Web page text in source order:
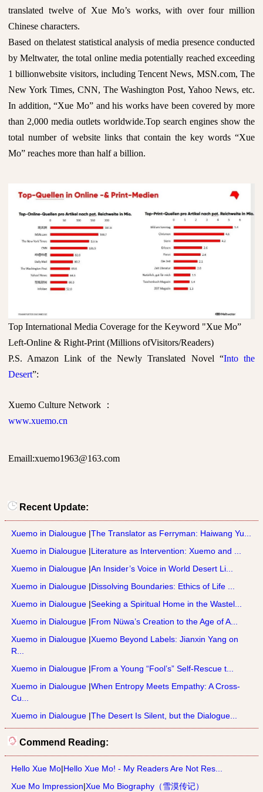
translated twelve of Xue Mo’s works, with over four million
Chinese characters.
Based on thelatest statistical analysis of media presence conducted
by Meltwater, the total online media potentially reached exceeding
1 billionwebsite visitors, including Tencent News, MSN.com, The
New York Times, CNN, The Washington Post, Yahoo News, etc.
In addition, “Xue Mo” and his works have been covered by more
than 2,000 media outlets worldwide.Top search engines show the
total number of website links that contain the key words “Xue
Mo” reaches more than half a billion.
Top International Media Coverage for the Keyword "Xue Mo”
Left-Online & Right-Print (Millions ofVisitors/Readers)
P.S. Amazon Link of the Newly Translated Novel “Into the
Desert”:
Xuemo Culture Network
：
www.xuemo.cn
Emaill:xuemo1963@163.com
Recent Update:
Xuemo in Dialougue |The Translator as Ferryman: Haiwang Yu...
Xuemo in Dialougue |Literature as Intervention: Xuemo and ...
Xuemo in Dialougue |An Insider’s Voice in World Desert Li...
Xuemo in Dialougue |Dissolving Boundaries: Ethics of Life ...
Xuemo in Dialougue |Seeking a Spiritual Home in the Wastel...
Xuemo in Dialougue |From Nüwa’s Creation to the Age of A...
Xuemo in Dialougue |Xuemo Beyond Labels: Jianxin Yang on
R...
Xuemo in Dialougue |From a Young “Fool’s” Self-Rescue t...
Xuemo in Dialougue |When Entropy Meets Empathy: A Cross-
Cu...
Xuemo in Dialougue |The Desert Is Silent, but the Dialogue...
Commend Reading:
Hello Xue Mo|Hello Xue Mo! - My Readers Are Not Res...
Xue Mo Impression|Xue Mo Biography（雪漠传记）